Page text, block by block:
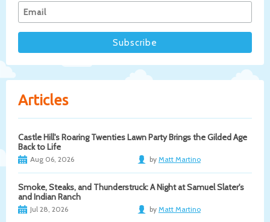
Articles
Castle Hill's Roaring Twenties Lawn Party Brings the Gilded Age
Back to Life
Aug 06, 2026 by Matt Martino
Smoke, Steaks, and Thunderstruck: A Night at Samuel Slater's
and Indian Ranch
Jul 28, 2026 by Matt Martino